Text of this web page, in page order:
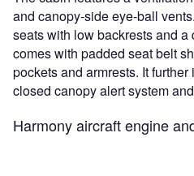
and canopy-side eye-ball
seats with low backrests and a
comes with padded seat belt
pockets and armrests. It
closed canopy alert system
Harmony aircraft engine